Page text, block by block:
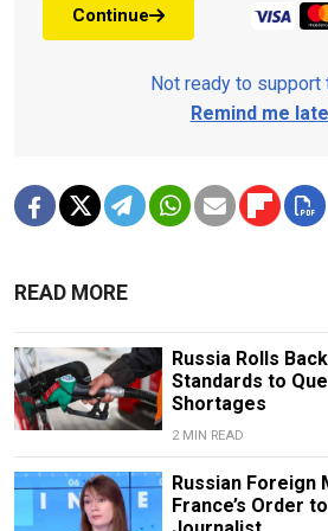
Continue
Not ready to support
Remind me
READ MORE
Russia Rolls
Standards to
Shortages
2 MIN READ
Russian Foreign
France’s Order